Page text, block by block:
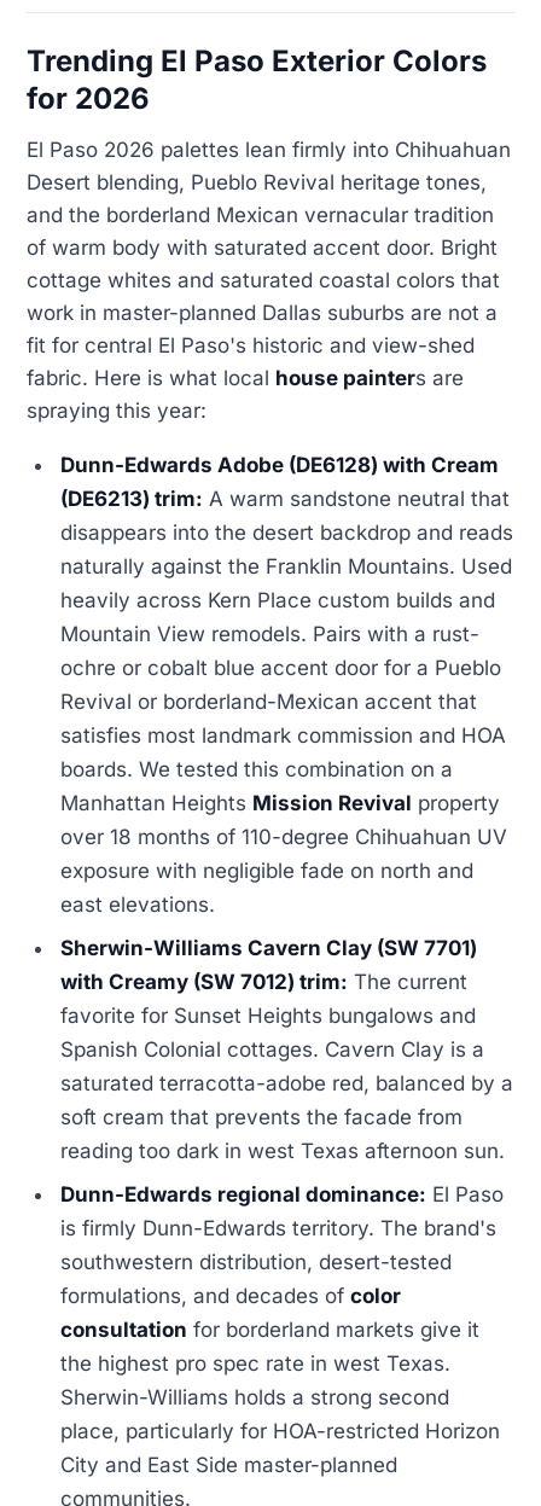
Trending El Paso Exterior Colors
for 2026
El Paso 2026 palettes lean firmly into Chihuahuan
Desert blending, Pueblo Revival heritage tones,
and the borderland Mexican vernacular tradition
of warm body with saturated accent door. Bright
cottage whites and saturated coastal colors that
work in master-planned Dallas suburbs are not a
fit for central El Paso's historic and view-shed
fabric. Here is what local house painters are
spraying this year:
Dunn-Edwards Adobe (DE6128) with Cream
(DE6213) trim: A warm sandstone neutral that
disappears into the desert backdrop and reads
naturally against the Franklin Mountains. Used
heavily across Kern Place custom builds and
Mountain View remodels. Pairs with a rust-
ochre or cobalt blue accent door for a Pueblo
Revival or borderland-Mexican accent that
satisfies most landmark commission and HOA
boards. We tested this combination on a
Manhattan Heights Mission Revival property
over 18 months of 110-degree Chihuahuan UV
exposure with negligible fade on north and
east elevations.
Sherwin-Williams Cavern Clay (SW 7701)
with Creamy (SW 7012) trim: The current
favorite for Sunset Heights bungalows and
Spanish Colonial cottages. Cavern Clay is a
saturated terracotta-adobe red, balanced by a
soft cream that prevents the facade from
reading too dark in west Texas afternoon sun.
Dunn-Edwards regional dominance: El Paso
is firmly Dunn-Edwards territory. The brand's
southwestern distribution, desert-tested
formulations, and decades ofcolor
consultation for borderland markets give it
the highest pro spec rate in west Texas.
Sherwin-Williams holds a strong second
place, particularly for HOA-restricted Horizon
City and East Side master-planned
communities.